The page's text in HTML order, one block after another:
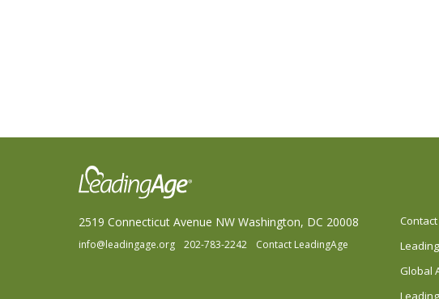
2519 Connecticut Avenue NW Washington, DC 20008
info@leadingage.org 202-783-2242 Contact LeadingAge
Contact
Global